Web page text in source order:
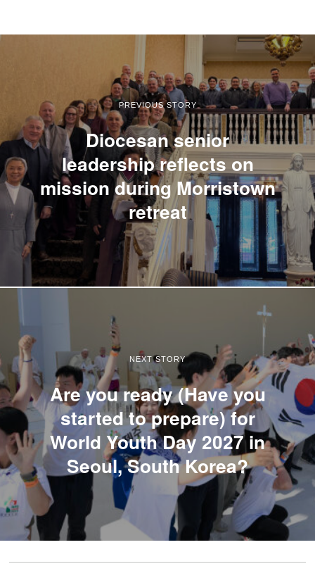
PREVIOUS STORY
Diocesan senior
leadership reflects on
mission during Morristown
retreat
NEXT STORY
Are you ready (Have you
started to prepare) for
World Youth Day 2027 in
Seoul, South Korea?